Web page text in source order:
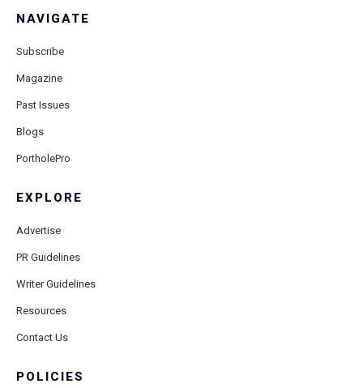
NAVIGATE
Subscribe
Magazine
Past Issues
Blogs
PortholePro
EXPLORE
Advertise
PR Guidelines
Writer Guidelines
Resources
Contact Us
POLICIES